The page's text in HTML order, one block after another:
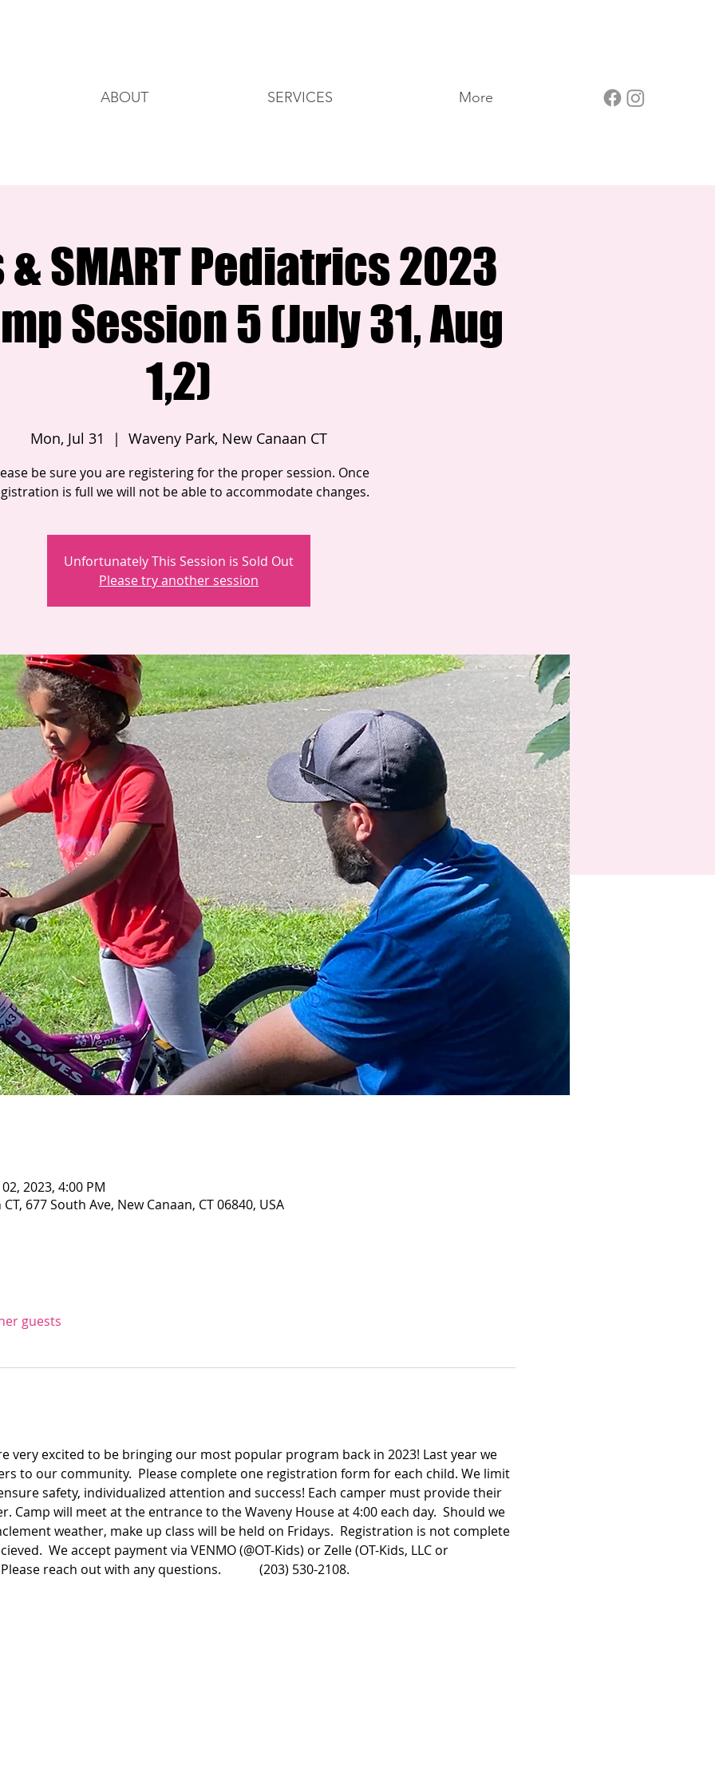
ABOUT SERVICES More
& SMART Pediatrics 2023
Session 5 (July 31, Aug
1,2)
Mon, Jul 31
  |
Waveny Park, New Canaan CT
be sure you are registering for the proper session. Once
is full we will not be able to accommodate changes.
Unfortunately This Session is Sold Out
Please try another session
2023, 4:00 PM
677 South Ave, New Canaan, CT 06840, USA
guests
very excited to be bringing our most popular program back in 2023! Last year we
to our community.  Please complete one registration form for each child. We limit
safety, individualized attention and success! Each camper must provide their
Camp will meet at the entrance to the Waveny House at 4:00 each day.  Should we
weather, make up class will be held on Fridays.  Registration is not complete
We accept payment via VENMO (@OT-Kids) or Zelle (OT-Kids, LLC or
reach out with any questions.            (203) 530-2108.